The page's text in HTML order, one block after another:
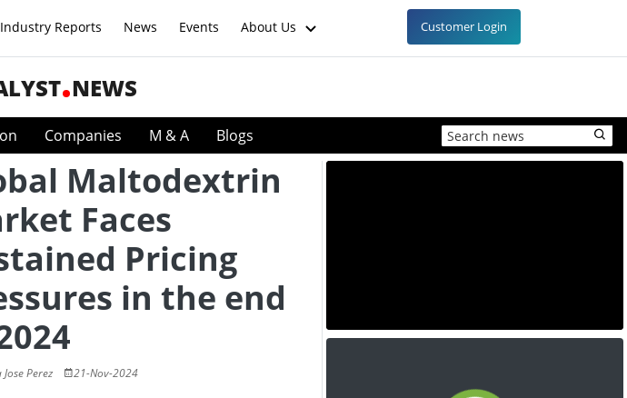
Industry Reports News Events About Us Customer Login
NEWS
Companies M & A Blogs
Maltodextrin
Faces
Pricing
in the end
Perez 21-Nov-2024